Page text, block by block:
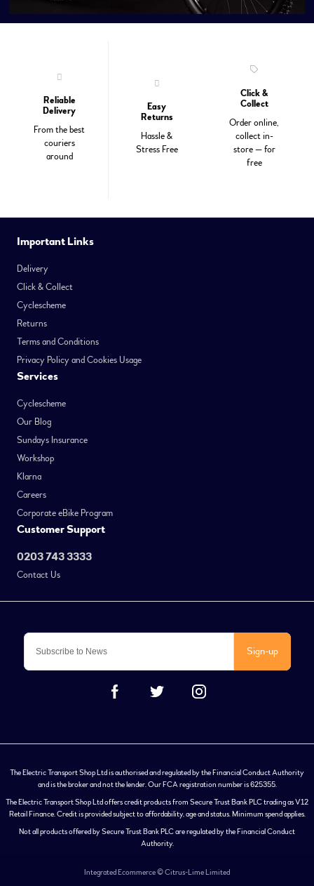
Reliable
Delivery
From the best
couriers
around
Easy
Returns
Hassle &
Stress Free
Click &
Collect
Order online,
collect in-
store — for
free
Sign-up
Important Links
Delivery
Click & Collect
Cyclescheme
Returns
Terms and Conditions
Privacy Policy and Cookies Usage
Services
Cyclescheme
Our Blog
Sundays Insurance
Workshop
Klarna
Careers
Corporate eBike Program
Customer Support
0203 743 3333
Contact Us
The Electric Transport Shop Ltd is authorised and regulated by the Financial Conduct Authority
and is the broker and not the lender. Our FCA registration number is 625355.
The Electric Transport Shop Ltd offers credit products from Secure Trust Bank PLC trading as V12
Retail Finance. Credit is provided subject to affordability, age and status. Minimum spend applies.
Not all products offered by Secure Trust Bank PLC are regulated by the Financial Conduct
Authority.
Integrated Ecommerce ©Citrus-Lime Limited